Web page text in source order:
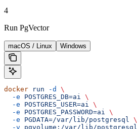
4
Run PgVector
macOS / Linux Windows
docker run -d
\
  -e
POSTGRES_DB=ai
\
  -e
POSTGRES_USER=ai
\
  -e
POSTGRES_PASSWORD=ai
\
  -e
PGDATA=/var/lib/postgresql
\
  -v
pgvolume:/var/lib/postgresql